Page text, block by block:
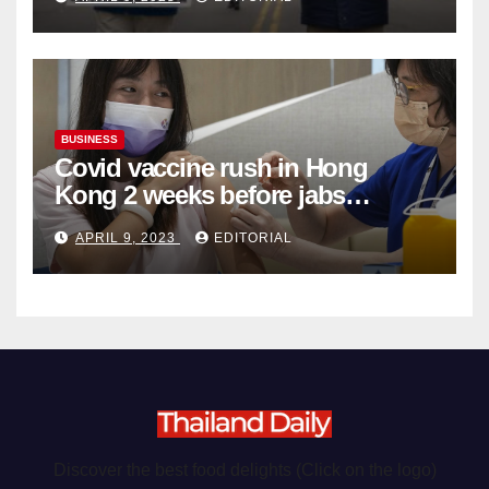
Organ Harvesting
BUSINESS
Covid vaccine rush in Hong
Kong 2 weeks before jabs
become chargeable
APRIL 9, 2023 EDITORIAL